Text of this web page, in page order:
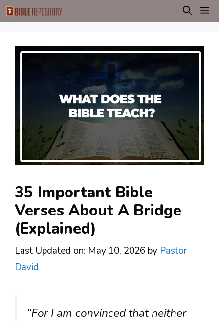
Skip
to
35 Important Bible
Verses About A Bridge
(Explained)
Last Updated on: May 10, 2026 by Pastor
David
“For I am convinced that neither